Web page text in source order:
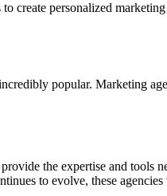
create personalized
popular. Marketing
the expertise and tools
to evolve, these